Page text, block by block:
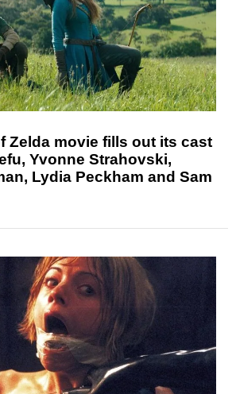
Zelda movie fills out its cast
Yvonne Strahovski,
Lydia Peckham and Sam